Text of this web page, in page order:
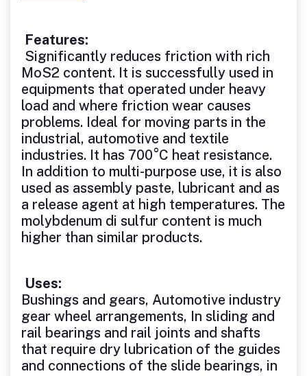
Features:
Significantly reduces friction with rich
MoS2 content. It is successfully used in
equipments that operated under heavy
load and where friction wear causes
problems. Ideal for moving parts in the
industrial, automotive and textile
industries. It has 700°C heat resistance.
In addition to multi-purpose use, it is also
used as assembly paste, lubricant and as
a release agent at high temperatures. The
molybdenum di sulfur content is much
higher than similar products.
Uses:
Bushings and gears, Automotive industry
gear wheel arrangements, In sliding and
rail bearings and rail joints and shafts
that require dry lubrication of the guides
and connections of the slide bearings, in